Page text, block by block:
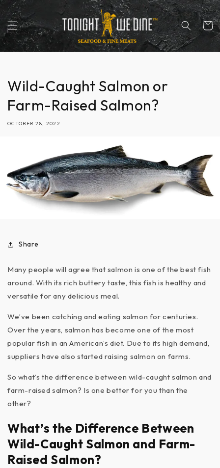
Skip to
content
Cart
Wild-Caught Salmon or
Farm-Raised Salmon?
OCTOBER 28, 2022
Share
Many people will agree that salmon is one of the best fish
around. With its rich buttery taste, this fish is healthy and
versatile for any delicious meal.
We’ve been catching and eating salmon for centuries.
Over the years, salmon has become one of the most
popular fish in an American’s diet. Due to its high demand,
suppliers have also started raising salmon on farms.
So what’s the difference between wild-caught salmon and
farm-raised salmon? Is one better for you than the
other?
What’s the Difference Between
Wild-Caught Salmon and Farm-
Raised Salmon?